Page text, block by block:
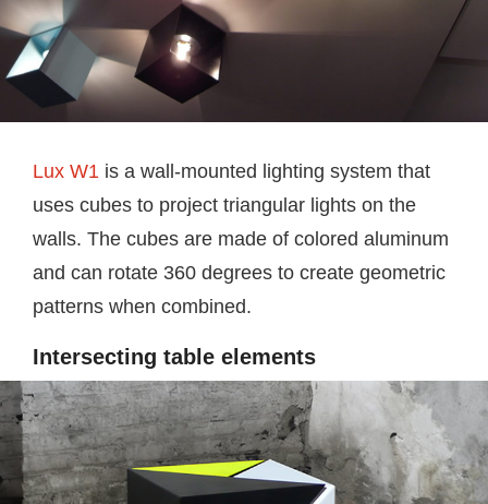
Lux W1 is a wall-mounted lighting system that
uses cubes to project triangular lights on the
walls. The cubes are made of colored aluminum
and can rotate 360 degrees to create geometric
patterns when combined.
Intersecting table elements